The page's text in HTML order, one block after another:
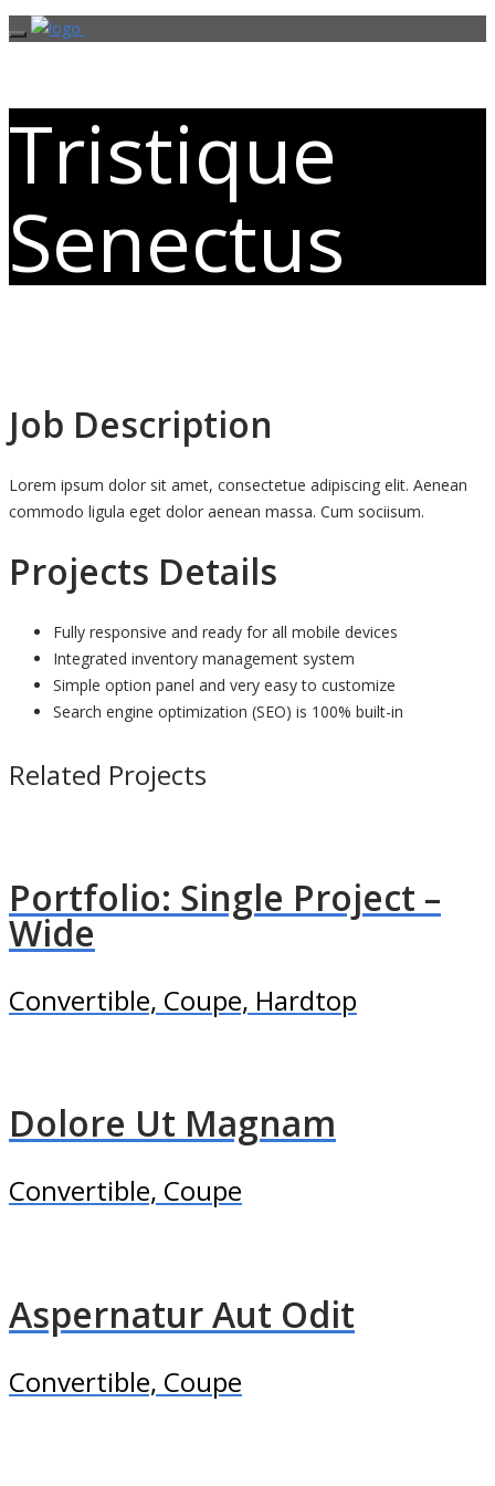
Tristique
Senectus
Job Description
Lorem ipsum dolor sit amet, consectetue adipiscing elit. Aenean
commodo ligula eget dolor aenean massa. Cum sociisum.
Projects Details
Fully responsive and ready for all mobile devices
Integrated inventory management system
Simple option panel and very easy to customize
Search engine optimization (SEO) is 100% built-in
Related Projects
Portfolio: Single Project –
Wide
Convertible, Coupe, Hardtop
Dolore Ut Magnam
Convertible, Coupe
Aspernatur Aut Odit
Convertible, Coupe